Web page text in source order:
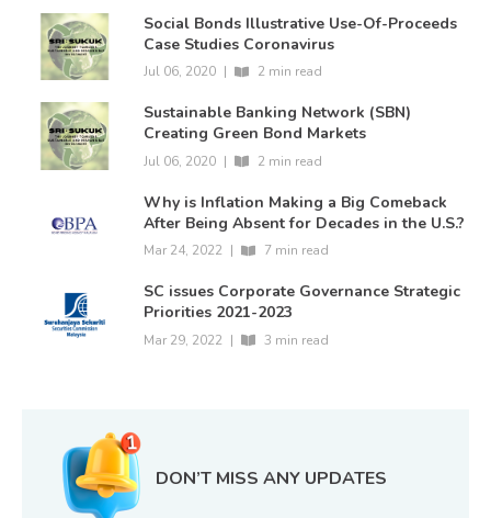
Social Bonds Illustrative Use-Of-Proceeds
Case Studies Coronavirus
Jul 06, 2020 | 2 min read
Sustainable Banking Network (SBN)
Creating Green Bond Markets
Jul 06, 2020 | 2 min read
Why is Inflation Making a Big Comeback
After Being Absent for Decades in the U.S.?
Mar 24, 2022 | 7 min read
SC issues Corporate Governance Strategic
Priorities 2021-2023
Mar 29, 2022 | 3 min read
DON’T MISS ANY UPDATES